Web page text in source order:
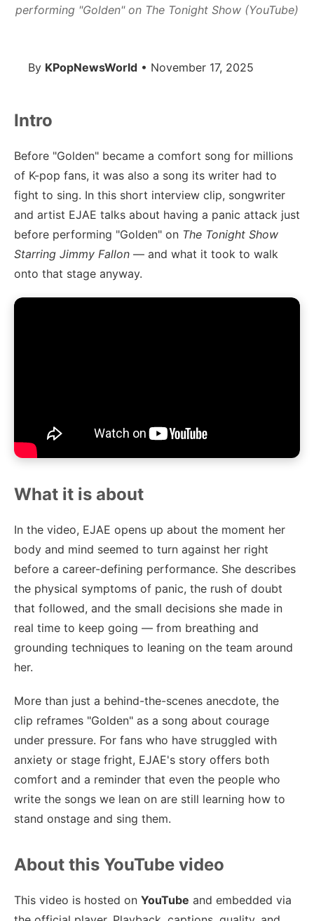
performing "Golden" on The Tonight Show (YouTube)
By KPopNewsWorld • November 17, 2025
Intro
Before "Golden" became a comfort song for millions
of K-pop fans, it was also a song its writer had to
fight to sing. In this short interview clip, songwriter
and artist EJAE talks about having a panic attack just
before performing "Golden" on The Tonight Show
Starring Jimmy Fallon — and what it took to walk
onto that stage anyway.
What it is about
In the video, EJAE opens up about the moment her
body and mind seemed to turn against her right
before a career-defining performance. She describes
the physical symptoms of panic, the rush of doubt
that followed, and the small decisions she made in
real time to keep going — from breathing and
grounding techniques to leaning on the team around
her.
More than just a behind-the-scenes anecdote, the
clip reframes "Golden" as a song about courage
under pressure. For fans who have struggled with
anxiety or stage fright, EJAE's story offers both
comfort and a reminder that even the people who
write the songs we lean on are still learning how to
stand onstage and sing them.
About this YouTube video
This video is hosted on YouTube and embedded via